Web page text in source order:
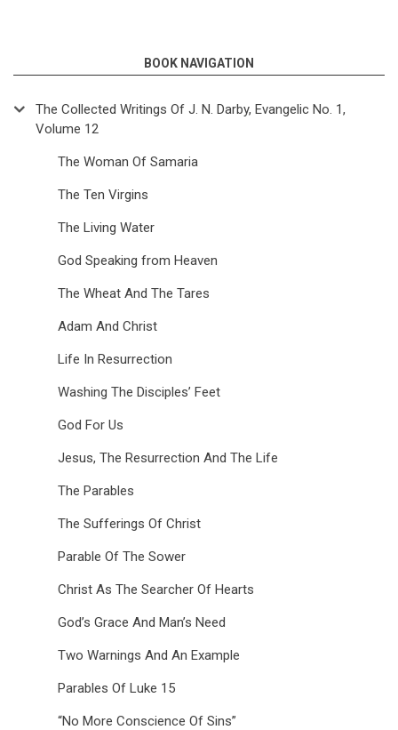
BOOK NAVIGATION
The Collected Writings Of J. N. Darby, Evangelic No. 1,
Volume 12
The Woman Of Samaria
The Ten Virgins
The Living Water
God Speaking from Heaven
The Wheat And The Tares
Adam And Christ
Life In Resurrection
Washing The Disciples’ Feet
God For Us
Jesus, The Resurrection And The Life
The Parables
The Sufferings Of Christ
Parable Of The Sower
Christ As The Searcher Of Hearts
God’s Grace And Man’s Need
Two Warnings And An Example
Parables Of Luke 15
“No More Conscience Of Sins”